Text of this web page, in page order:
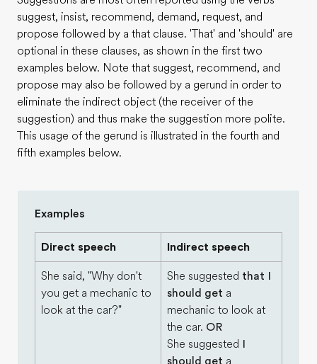
suggest, insist, recommend, demand, request, and
propose followed by a that clause. 'That' and 'should' are
optional in these clauses, as shown in the first two
examples below. Note that suggest, recommend, and
propose may also be followed by a gerund in order to
eliminate the indirect object (the receiver of the
suggestion) and thus make the suggestion more polite.
This usage of the gerund is illustrated in the fourth and
fifth examples below.
Examples
Direct speech Indirect speech
She said, "Why don't
you get a mechanic to
look at the car?"
She suggested that I
should get a
mechanic to look at
the car. OR
She suggested I
should get a